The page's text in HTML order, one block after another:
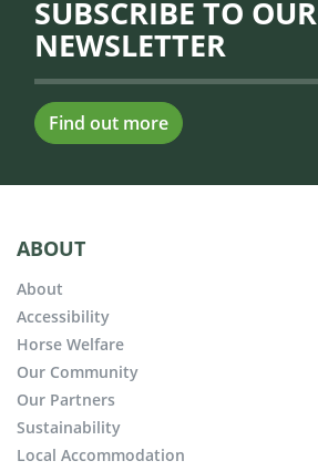
SUBSCRIBE TO OUR
NEWSLETTER
Find out more
ABOUT
About
Accessibility
Horse Welfare
Our Community
Our Partners
Sustainability
Local Accommodation